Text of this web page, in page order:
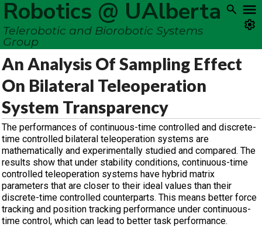
Robotics @ UAlberta
Telerobotic and Biorobotic Systems
Group
An Analysis Of Sampling Effect
On Bilateral Teleoperation
System Transparency
The performances of continuous-time controlled and discrete-
time controlled bilateral teleoperation systems are
mathematically and experimentally studied and compared. The
results show that under stability conditions, continuous-time
controlled teleoperation systems have hybrid matrix
parameters that are closer to their ideal values than their
discrete-time controlled counterparts. This means better force
tracking and position tracking performance under continuous-
time control, which can lead to better task performance.